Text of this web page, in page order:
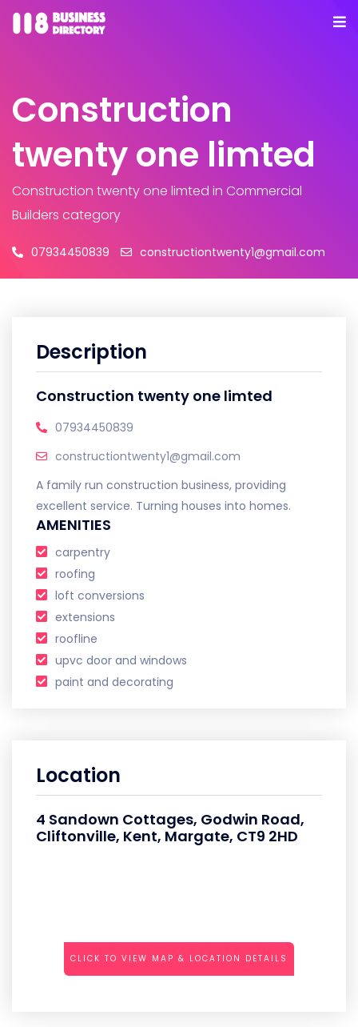
Construction
twenty one limted
Construction twenty one limted in Commercial
Builders category
07934450839 constructiontwenty1@gmail.com
Description
Construction twenty one limted
07934450839
constructiontwenty1@gmail.com
A family run construction business, providing
excellent service. Turning houses into homes.
AMENITIES
carpentry
roofing
loft conversions
extensions
roofline
upvc door and windows
paint and decorating
Location
4 Sandown Cottages, Godwin Road,
Cliftonville, Kent, Margate, CT9 2HD
CLICK TO VIEW MAP & LOCATION DETAILS